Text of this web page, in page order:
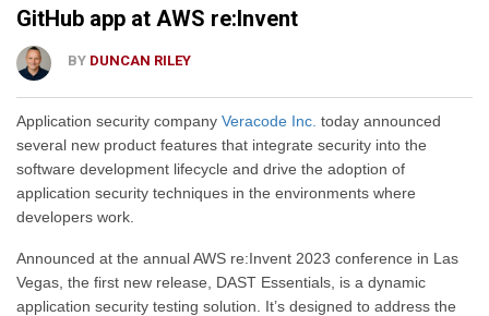
GitHub app at AWS re:Invent
BY DUNCAN RILEY
Application security company Veracode Inc. today announced
several new product features that integrate security into the
software development lifecycle and drive the adoption of
application security techniques in the environments where
developers work.
Announced at the annual AWS re:Invent 2023 conference in Las
Vegas, the first new release, DAST Essentials, is a dynamic
application security testing solution. It’s designed to address the